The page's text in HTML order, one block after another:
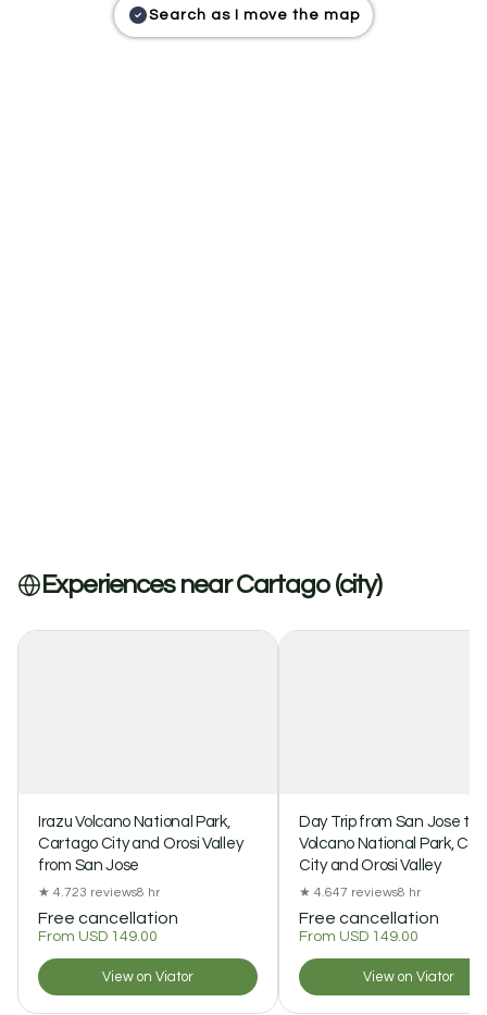
Search as I move the map
Experiences near Cartago (city)
Irazu Volcano National Park,
Cartago City and Orosi Valley
from San Jose
★ 4.723 reviews8 hr
Free cancellation
From USD 149.00
View on Viator
Day Trip from San Jose to
Volcano National Park,
City and Orosi Valley
★ 4.647 reviews8 hr
Free cancellation
From USD 149.00
View on Viator